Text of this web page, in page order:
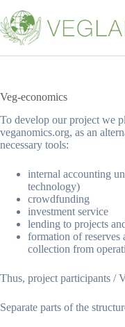
к
сути
Veg-economics
To develop our project we
veganomics.org, as an
necessary tools:
internal accounting
technology)
crowdfunding
investment service
lending to projects
formation of reserves
collection from
Thus, project participants /
Separate parts of the